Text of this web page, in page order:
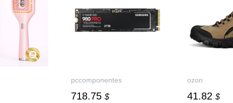
pccomponentes
718.75 $
ozon
41.82 $